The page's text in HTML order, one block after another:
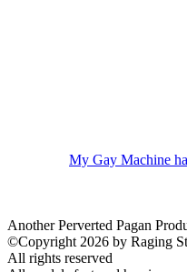
My Gay Machine
Another Perverted Pagan
©Copyright 2026 by Raging
All rights reserved